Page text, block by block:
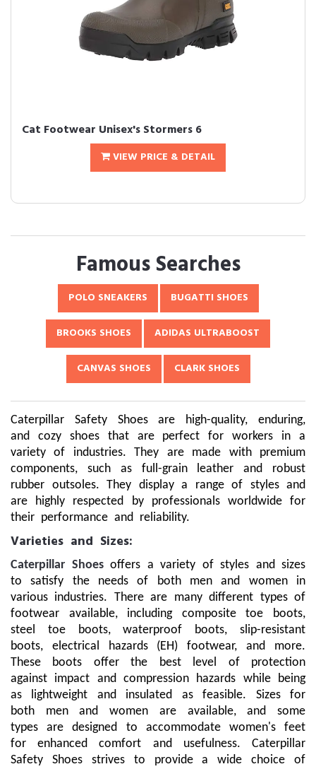
Cat Footwear Unisex's Stormers 6
VIEW PRICE & DETAIL
Famous Searches
POLO SNEAKERS BUGATTI SHOES
BROOKS SHOES ADIDAS ULTRABOOST
CANVAS SHOES CLARK SHOES
Caterpillar Safety Shoes are high-quality, enduring,
and cozy shoes that are perfect for workers in a
variety of industries. They are made with premium
components, such as full-grain leather and robust
rubber outsoles. They display a range of styles and
are highly respected by professionals worldwide for
their performance and reliability.
Varieties and Sizes:
Caterpillar Shoesoffers a variety of styles and sizes
to satisfy the needs of both men and women in
various industries. There are many different types of
footwear available, including composite toe boots,
steel toe boots, waterproof boots, slip-resistant
boots, electrical hazards (EH) footwear, and more.
These boots offer the best level of protection
against impact and compression hazards while being
as lightweight and insulated as feasible. Sizes for
both men and women are available, and some
types are designed to accommodate women's feet
for enhanced comfort and usefulness. Caterpillar
Safety Shoes strives to provide a wide choice of